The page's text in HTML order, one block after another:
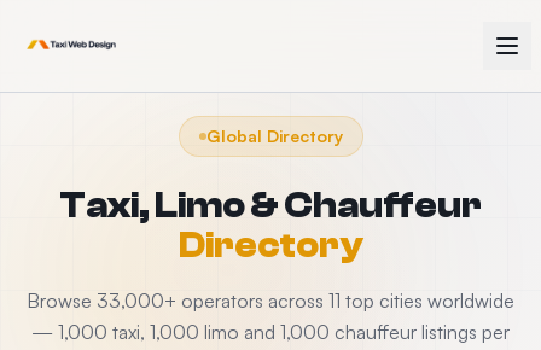
Global Directory
Taxi, Limo & Chauffeur
Directory
Browse 33,000+ operators across 11 top cities worldwide
— 1,000 taxi, 1,000 limo and 1,000 chauffeur listings per